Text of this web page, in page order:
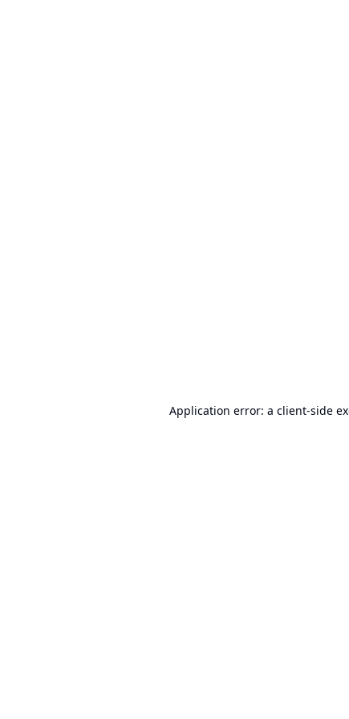
Application error: a client-side